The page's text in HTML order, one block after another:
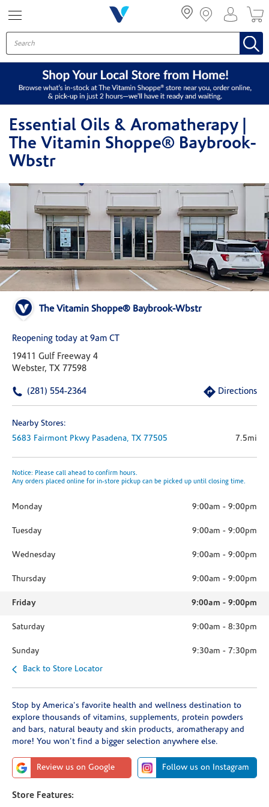
Essential Oils & Aromatherapy |
The Vitamin Shoppe® Baybrook-
Wbstr
The Vitamin Shoppe® Baybrook-Wbstr
Reopening today at 9am CT
19411 Gulf Freeway 4
Webster, TX 77598
(281) 554-2364 Directions
Nearby Stores:
5683 Fairmont Pkwy Pasadena, TX 77505 7.5mi
Notice: Please call ahead to confirm hours.
Any orders placed online for in-store pickup can be picked up until closing time.
Monday 9:00am - 9:00pm
Tuesday 9:00am - 9:00pm
Wednesday 9:00am - 9:00pm
Thursday 9:00am - 9:00pm
Friday 9:00am - 9:00pm
Saturday 9:00am - 8:30pm
Sunday 9:30am - 7:30pm
Back to Store Locator
Stop by America's favorite health and wellness destination to
explore thousands of vitamins, supplements, protein powders
and bars, natural beauty and skin products, aromatherapy and
more! You won't find a bigger selection anywhere else.
Review us on Google Follow us on Instagram
Store Features: